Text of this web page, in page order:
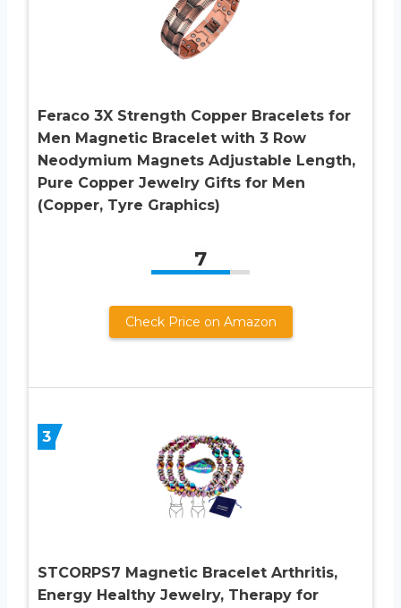
Feraco 3X Strength Copper Bracelets for
Men Magnetic Bracelet with 3 Row
Neodymium Magnets Adjustable Length,
Pure Copper Jewelry Gifts for Men
(Copper, Tyre Graphics)
7
Check Price on Amazon
3
STCORPS7 Magnetic Bracelet Arthritis,
Energy Healthy Jewelry, Therapy for